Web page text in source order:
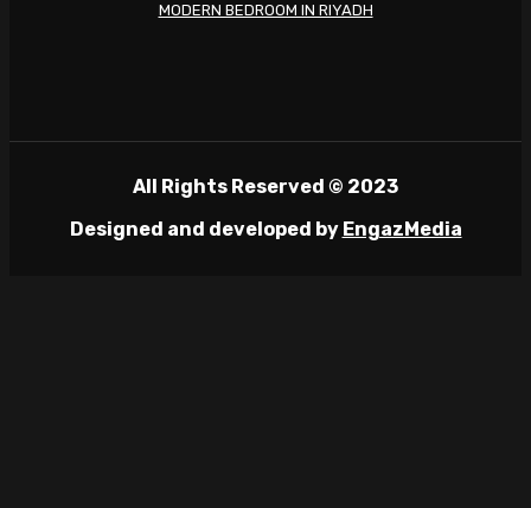
MODERN BEDROOM IN RIYADH
All Rights Reserved © 2023
Designed and developed by EngazMedia